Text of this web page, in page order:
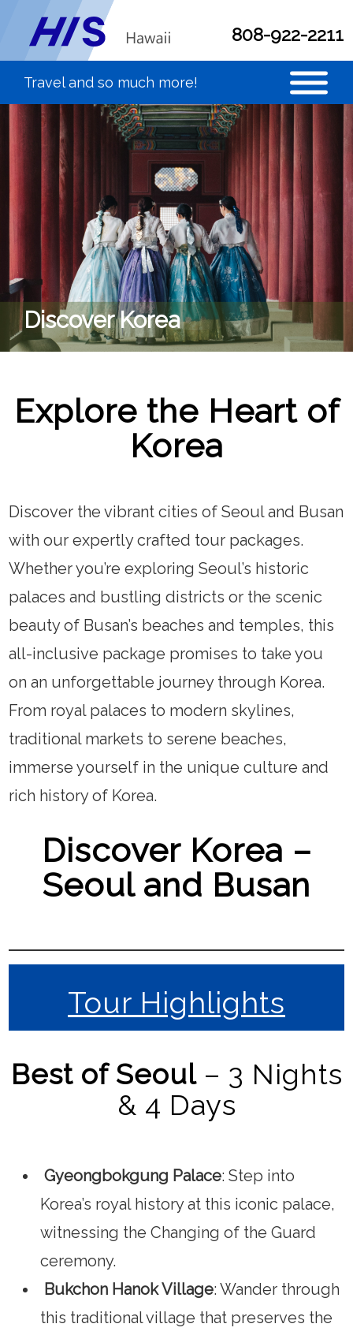
808-922-2211
Discover Korea
Explore the Heart of
Korea
Discover the vibrant cities of Seoul and Busan
with our expertly crafted tour packages.
Whether you’re exploring Seoul’s historic
palaces and bustling districts or the scenic
beauty of Busan’s beaches and temples, this
all-inclusive package promises to take you
on an unforgettable journey through Korea.
From royal palaces to modern skylines,
traditional markets to serene beaches,
immerse yourself in the unique culture and
rich history of Korea.
Discover Korea –
Seoul and Busan
Tour Highlights
Best of Seoul– 3 Nights
& 4 Days
Gyeongbokgung Palace: Step into
Korea’s royal history at this iconic palace,
witnessing the Changing of the Guard
ceremony.
Bukchon Hanok Village: Wander through
this traditional village that preserves the